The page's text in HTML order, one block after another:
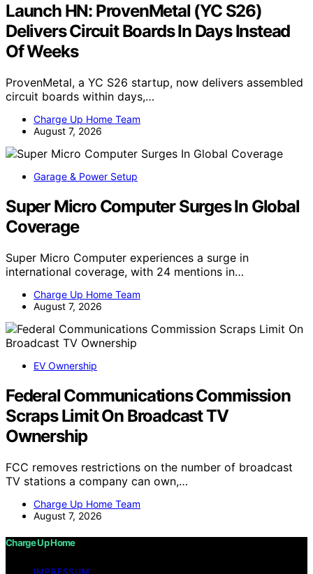
Launch HN: ProvenMetal (YC S26)
Delivers Circuit Boards In Days Instead
Of Weeks
ProvenMetal, a YC S26 startup, now delivers assembled
circuit boards within days,…
Charge Up Home Team
August 7, 2026
Garage & Power Setup
Super Micro Computer Surges In Global
Coverage
Super Micro Computer experiences a surge in
international coverage, with 24 mentions in…
Charge Up Home Team
August 7, 2026
EV Ownership
Federal Communications Commission
Scraps Limit On Broadcast TV
Ownership
FCC removes restrictions on the number of broadcast
TV stations a company can own,…
Charge Up Home Team
August 7, 2026
Charge Up Home
IMPRESSUM